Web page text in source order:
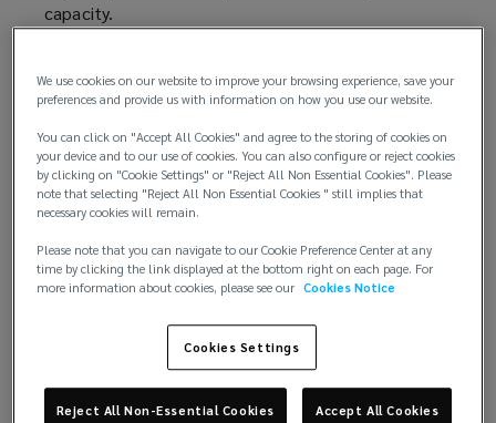
capacity.
business case for a data center requires financial
modelling and a strategic plan that defines the
feasibility, valuation, and operational success of
every development. Businesses should seek to
prioritize projects that can reliably offer users a
dependable power supply, low latency, high speeds,
and uninterrupted performance – even during peak-
demand. Early identification and comprehension of
risk factors is crucial for facilitating successful
contractor negotiations, attracting financiers to
the project, and optimizing the results of insurance
We use cookies on our website to improve your browsing experience, save your
preferences and provide us with information on how you use our website.
You can click on "Accept All Cookies" and agree to the storing of cookies on
your device and to our use of cookies. You can also configure or reject cookies
by clicking on "Cookie Settings" or "Reject All Non Essential Cookies". Please
note that selecting "Reject All Non Essential Cookies " still implies that
necessary cookies will remain.
Please note that you can navigate to our Cookie Preference Center at any
time by clicking the link displayed at the bottom right on each page. For
more information about cookies, please see our Cookies Notice
Cookies Settings
Reject All Non-Essential Cookies Accept All Cookies